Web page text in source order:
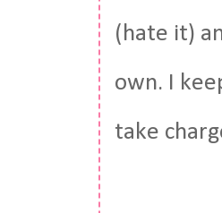
(hate it)
own. I
take